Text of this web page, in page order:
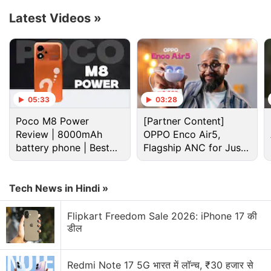
of more buttons each. The overall design of the
Advertisement
The earcups, as well as the headband of the
Nothing Headphone 1, are cushioned, as per the
Latest Videos »
05:33
Poco M8 Power
Review | 8000mAh
battery phone | Best
budget phone 2026?
03:28
[Partner Content]
OPPO Enco Air5,
Flagship ANC for Just
Rs. 3,299?
Tech News in Hindi »
Flipkart Freedom Sale 2026: iPhone 17 की
डील
Redmi Note 17 5G भारत में लॉन्च, ₹30 हजार से